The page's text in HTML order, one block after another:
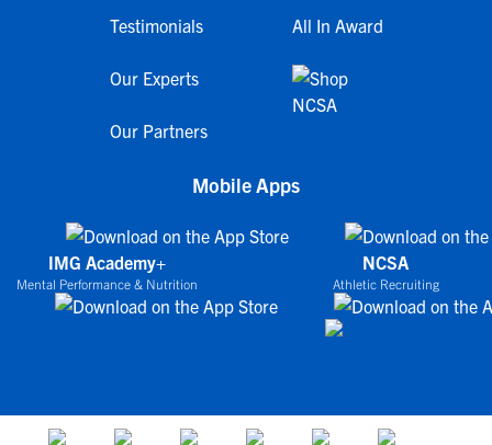
Testimonials
Our Experts
Our Partners
All In Award
Mobile Apps
IMG Academy+
Mental Performance & Nutrition
NCSA
Athletic Recruiting